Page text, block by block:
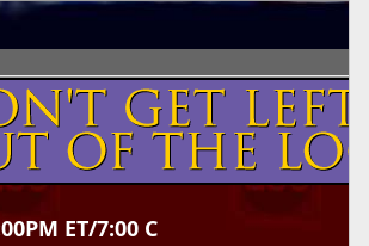
ET/7:00 C